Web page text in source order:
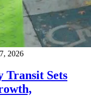
2026
Transit Sets